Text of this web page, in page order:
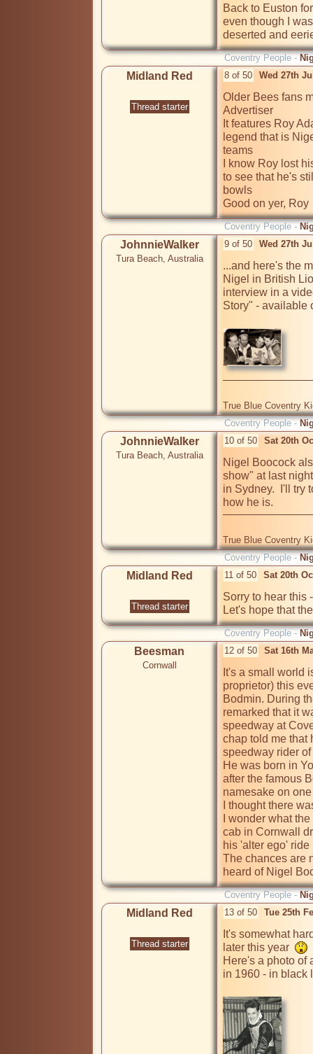
Back to Euston
even though I
deserted and
Coventry People -
Midland Red
Thread starter
8 of 50 Wed 27th
Older Bees fans
Advertiser
It features Roy
legend that is
teams
I know Roy lost
to see that he's
bowls
Good on yer,
Coventry People -
JohnnieWalker
Tura Beach, Australia
9 of 50 Wed 27th
...and here's the
Nigel in British
interview in a
Story" - available
True Blue Coventry
Coventry People -
JohnnieWalker
Tura Beach, Australia
10 of 50 Sat 20th
Nigel Boocock
show" at last
in Sydney.  I'll try
how he is.
True Blue Coventry
Coventry People -
Midland Red
Thread starter
11 of 50 Sat 20th
Sorry to hear this
Let's hope that
Coventry People -
Beesman
Cornwall
12 of 50 Sat 16th
It's a small world
proprietor) this
Bodmin. During
remarked that it
speedway at
chap told me that
speedway rider
He was born in
after the famous
namesake on
I thought there
I wonder what
cab in Cornwall
his 'alter ego'
The chances are
heard of Nigel
Coventry People -
Midland Red
Thread starter
13 of 50 Tue 25th
It's somewhat
later this year
Here's a photo of
in 1960 - in black